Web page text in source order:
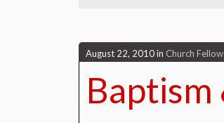
August 22, 2010 in Church
Baptism